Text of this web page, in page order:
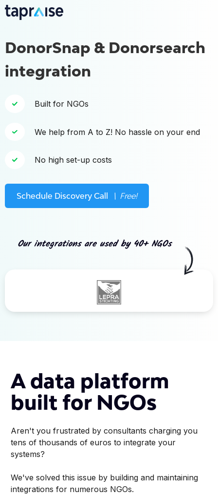
DonorSnap & Donorsearch
integration
Built for NGOs
We help from A to Z! No hassle on your end
No high set-up costs
Schedule Discovery Call \ Free!
Our integrations are used by 40+ NGOs
A data platform
built for NGOs
Aren't you frustrated by consultants charging you
tens of thousands of euros to integrate your
systems?
We've solved this issue by building and maintaining
integrations for numerous NGOs.